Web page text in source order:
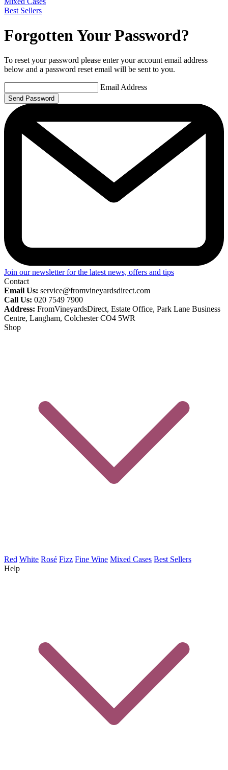
Best Sellers
Forgotten Your Password?
To reset your password please enter your account email address
below and a password reset email will be sent to you.
Email Address
Join our newsletter for the latest news, offers and tips
Contact
Email Us: service@fromvineyardsdirect.com
Call Us: 020 7549 7900
Address: FromVineyardsDirect, Estate Office, Park Lane Business
Centre, Langham, Colchester CO4 5WR
Shop
Red White Rosé Fizz Fine Wine Mixed Cases Best Sellers
Help